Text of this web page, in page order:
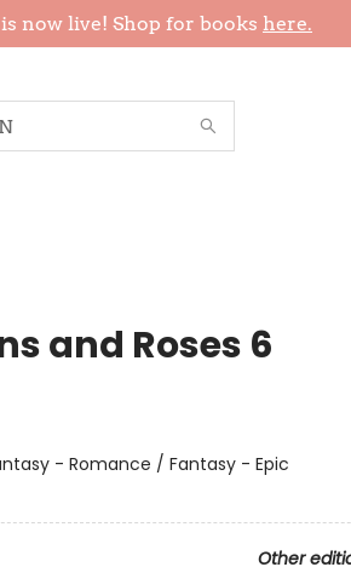
now live! Shop for books here.
and Roses 6
- Romance / Fantasy - Epic
Other